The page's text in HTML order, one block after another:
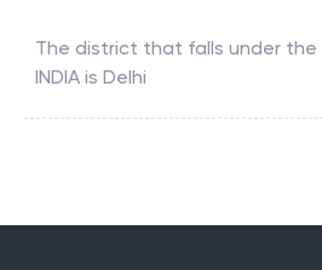
The district that falls under the
INDIA is Delhi